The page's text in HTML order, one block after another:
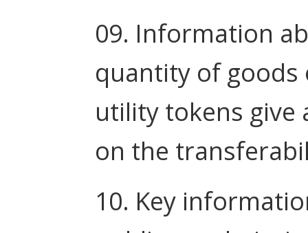
09. Information
quantity of goods
utility tokens give
on the
10. Key